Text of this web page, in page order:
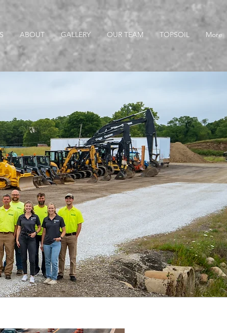
Available Now!
ABOUT GALLERY OUR TEAM TOPSOIL More